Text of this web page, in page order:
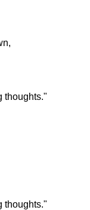
thoughts."
thoughts."